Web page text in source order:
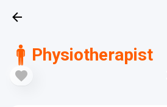
Physiotherapist